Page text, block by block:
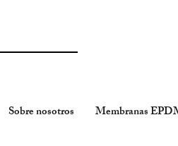
Sobre nosotros Membranas